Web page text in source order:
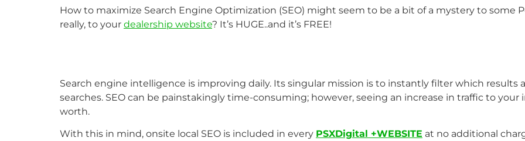
How to maximize Search Engine Optimization (SEO) might seem to be a bit of a mystery to some
really, to your dealership website? It’s HUGE..and it’s FREE!
Search engine intelligence is improving daily. Its singular mission is to instantly filter which results
searches. SEO can be painstakingly time-consuming; however, seeing an increase in traffic to
worth.
With this in mind, onsite local SEO is included in every PSXDigital +WEBSITE at no additional